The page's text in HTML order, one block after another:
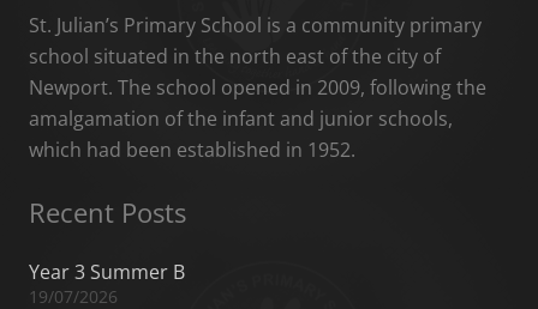
St. Julian’s Primary School is a community primary
school situated in the north east of the city of
Newport. The school opened in 2009, following the
amalgamation of the infant and junior schools,
which had been established in 1952.
Recent Posts
Year 3 Summer B
19/07/2026